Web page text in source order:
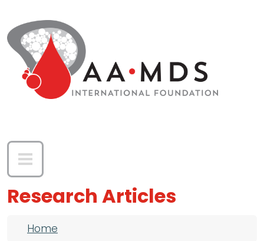
Research Articles
Breadcrumb
Home